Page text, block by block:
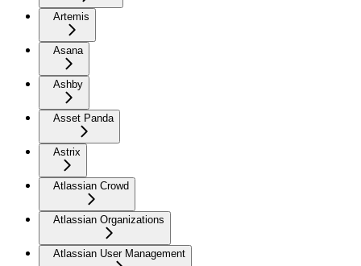
Artemis
Asana
Ashby
Asset Panda
Astrix
Atlassian Crowd
Atlassian Organizations
Atlassian User Management